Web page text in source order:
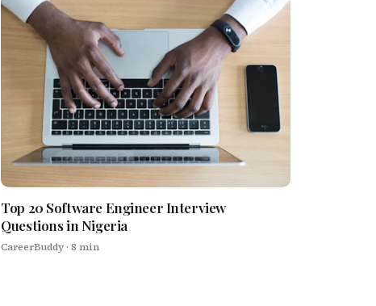
Top 20 Software Engineer Interview
Questions in Nigeria
CareerBuddy · 8 min